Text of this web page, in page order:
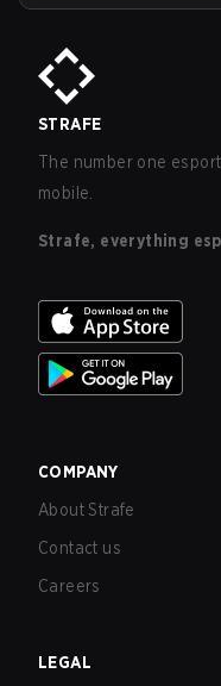
STRAFE
The number one
mobile.
Strafe, everything
COMPANY
About Strafe
Contact us
Careers
LEGAL